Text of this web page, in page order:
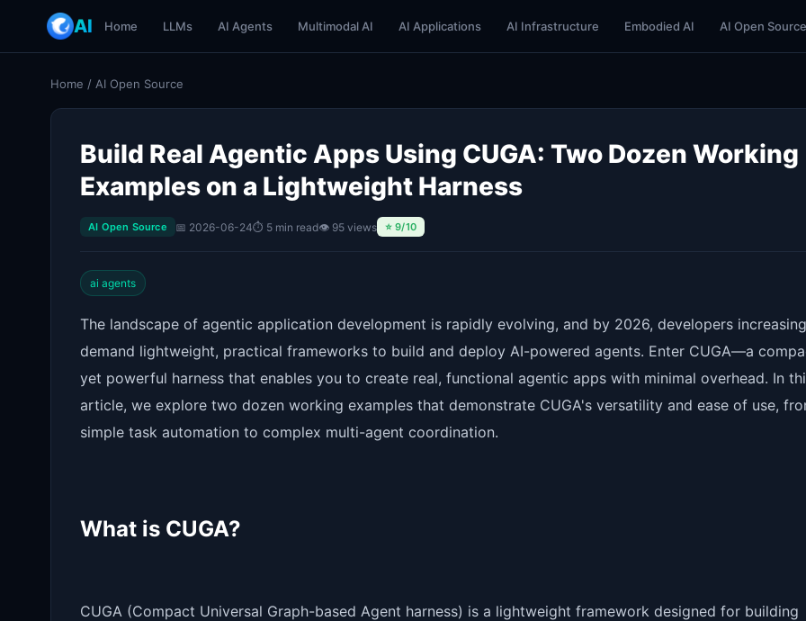
AI Home LLMs AI Agents Multimodal AI AI Applications AI Infrastructure Embodied AI AI Open Source
Home / AI Open Source
Build Real Agentic Apps Using CUGA: Two Dozen Working
Examples on a Lightweight Harness
AI Open Source 📅 2026-06-24⏱ 5 min read👁 95 views ⭐ 9/10
ai agents
The landscape of agentic application development is rapidly evolving, and by 2026, developers
demand lightweight, practical frameworks to build and deploy AI-powered agents. Enter CUGA—a
yet powerful harness that enables you to create real, functional agentic apps with minimal overhead. In
article, we explore two dozen working examples that demonstrate CUGA's versatility and ease of use,
simple task automation to complex multi-agent coordination.
What is CUGA?
CUGA (Compact Universal Graph-based Agent harness) is a lightweight framework designed for building